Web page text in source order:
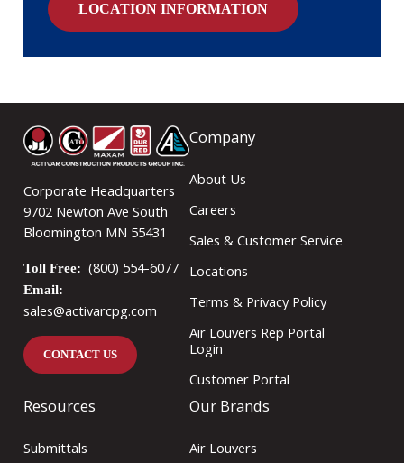
LOCATION INFORMATION
Corporate Headquarters
9702 Newton Ave South
Bloomington MN 55431
Toll Free: (800) 554-6077
Email:
sales@activarcpg.com
CONTACT US
Company
About Us
Careers
Sales & Customer Service
Locations
Terms & Privacy Policy
Air Louvers Rep Portal
Login
Customer Portal
Resources
Submittals
Our Brands
Air Louvers